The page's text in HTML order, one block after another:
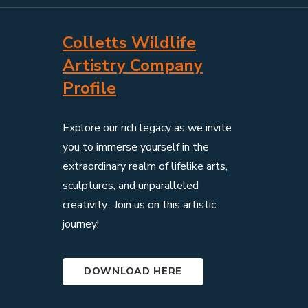
Colletts Wildlife
Artistry Company
Profile
Explore our rich legacy as we invite
you to immerse yourself in the
extraordinary realm of lifelike arts,
sculptures, and unparalleled
creativity. Join us on this artistic
journey!
DOWNLOAD HERE